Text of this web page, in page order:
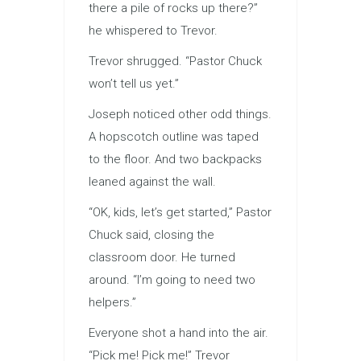
there a pile of rocks up there?”
he whispered to Trevor.
Trevor shrugged. “Pastor Chuck
won’t tell us yet.”
Joseph noticed other odd things.
A hopscotch outline was taped
to the floor. And two backpacks
leaned against the wall.
“OK, kids, let’s get started,” Pastor
Chuck said, closing the
classroom door. He turned
around. “I’m going to need two
helpers.”
Everyone shot a hand into the air.
“Pick me! Pick me!” Trevor